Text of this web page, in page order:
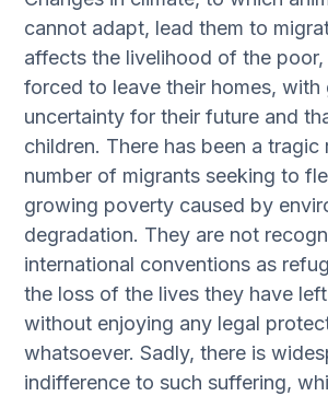
cannot adapt, lead them to
affects the livelihood of the
forced to leave their homes, with
uncertainty for their future and
children. There has been a tragic
number of migrants seeking to
growing poverty caused by
degradation. They are not
international conventions as
the loss of the lives they have
without enjoying any legal
whatsoever. Sadly, there is
indifference to such suffering,